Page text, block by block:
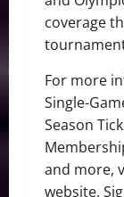
coverage
For more
Single-
Season
and more,
website.